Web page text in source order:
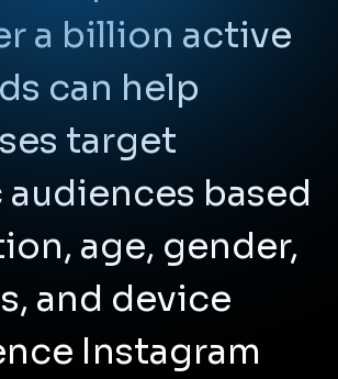
a billion active
can help
target
based
age, gender,
and device
Instagram